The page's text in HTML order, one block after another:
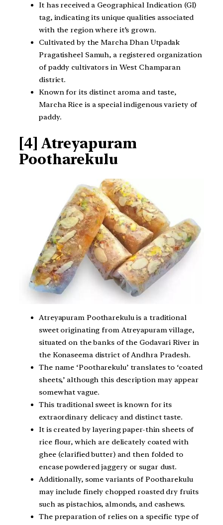
It has received a Geographical Indication (GI)
tag, indicating its unique qualities associated
with the region where it’s grown.
Cultivated by the Marcha Dhan Utpadak
Pragatisheel Samuh, a registered organization
of paddy cultivators in West Champaran
district.
Known for its distinct aroma and taste,
Marcha Rice is a special indigenous variety of
paddy.
[4] Atreyapuram
Pootharekulu
Atreyapuram Pootharekulu is a traditional
sweet originating from Atreyapuram village,
situated on the banks of the Godavari River in
the Konaseema district of Andhra Pradesh.
The name ‘Pootharekulu’ translates to ‘coated
sheets,’ although this description may appear
somewhat vague.
This traditional sweet is known for its
extraordinary delicacy and distinct taste.
It is created by layering paper-thin sheets of
rice flour, which are delicately coated with
ghee (clarified butter) and then folded to
encase powdered jaggery or sugar dust.
Additionally, some variants of Pootharekulu
may include finely chopped roasted dry fruits
such as pistachios, almonds, and cashews.
The preparation of relies on a specific type of